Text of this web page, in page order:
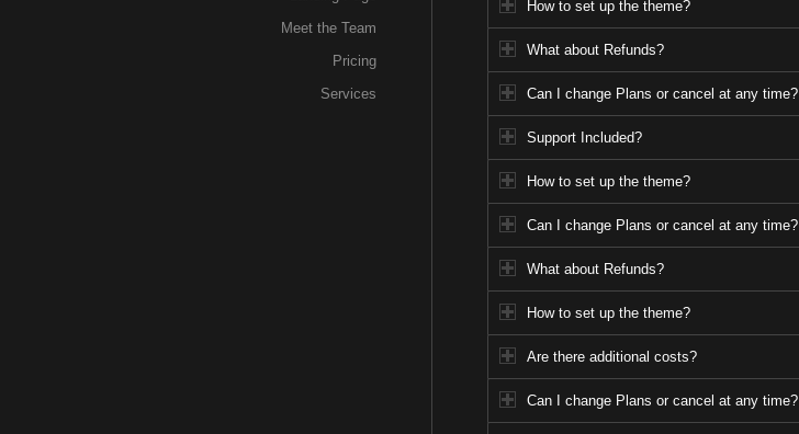
How to set up the theme?
What about Refunds?
Can I change Plans or cancel at any time?
Support Included?
How to set up the theme?
Can I change Plans or cancel at any time?
What about Refunds?
How to set up the theme?
Are there additional costs?
Can I change Plans or cancel at any time?
Meet the Team
Pricing
Services